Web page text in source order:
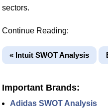
sectors.
Continue Reading:
« Intuit SWOT Analysis
Important Brands:
Adidas SWOT Analysis